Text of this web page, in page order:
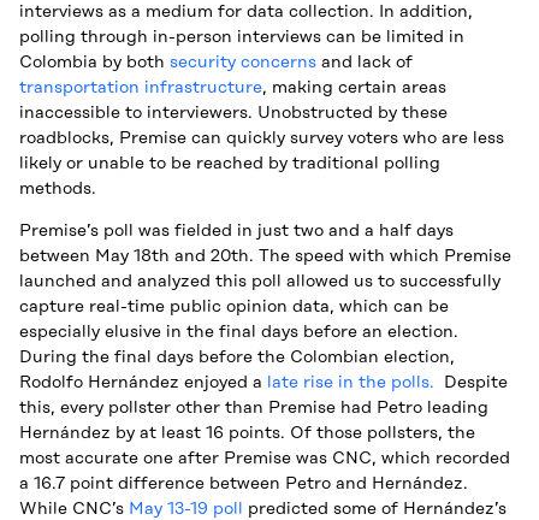
interviews as a medium for data collection. In addition,
polling through in-person interviews can be limited in
Colombia by both security concerns and lack of
transportation infrastructure, making certain areas
inaccessible to interviewers. Unobstructed by these
roadblocks, Premise can quickly survey voters who are less
likely or unable to be reached by traditional polling
methods.
Premise’s poll was fielded in just two and a half days
between May 18th and 20th. The speed with which Premise
launched and analyzed this poll allowed us to successfully
capture real-time public opinion data, which can be
especially elusive in the final days before an election.
During the final days before the Colombian election,
Rodolfo Hernández enjoyed a late rise in the polls. Despite
this, every pollster other than Premise had Petro leading
Hernández by at least 16 points. Of those pollsters, the
most accurate one after Premise was CNC, which recorded
a 16.7 point difference between Petro and Hernández.
While CNC’s May 13-19 poll predicted some of Hernández’s